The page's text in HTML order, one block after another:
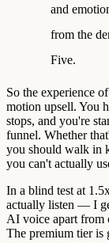
and
from the
Five.
So the experience
motion upsell. You
stops, and you're
funnel. Whether
you should walk in
you can't actually
In a blind test at
actually listen — I
AI voice apart from
The premium tier is